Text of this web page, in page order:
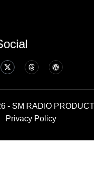
- SM RADIO
Privacy Policy